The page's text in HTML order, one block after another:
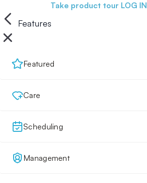
Take product tour LOG IN
Features
Featured
Care
Scheduling
Management